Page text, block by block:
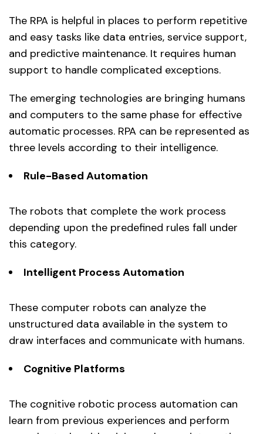
The RPA is helpful in places to perform repetitive
and easy tasks like data entries, service support,
and predictive maintenance. It requires human
support to handle complicated exceptions.
The emerging technologies are bringing humans
and computers to the same phase for effective
automatic processes. RPA can be represented as
three levels according to their intelligence.
Rule-Based Automation
The robots that complete the work process
depending upon the predefined rules fall under
this category.
Intelligent Process Automation
These computer robots can analyze the
unstructured data available in the system to
draw interfaces and communicate with humans.
Cognitive Platforms
The cognitive robotic process automation can
learn from previous experiences and perform